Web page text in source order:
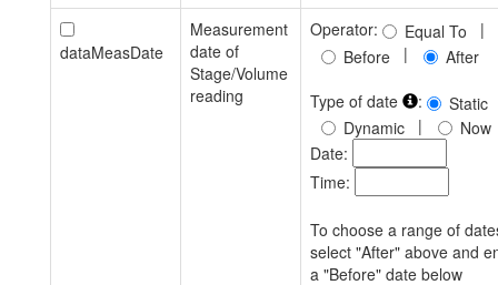
dataMeasDate
Measurement
date of
Stage/Volume
reading
Operator: Equal To |
Before |
After
Type of date
: Static
Dynamic |
Now
Date:
Time:
To choose a range of
select "After" above and
a "Before" date below